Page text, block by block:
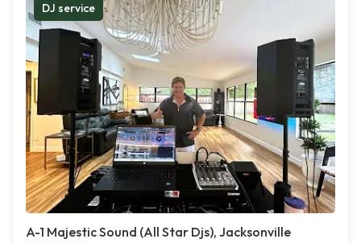
DJ service
A-1 Majestic Sound (All Star Djs), Jacksonville